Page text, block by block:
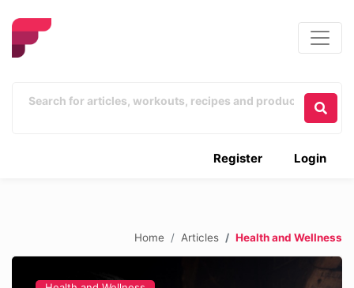
Login
Register
Home Articles Health and Wellness